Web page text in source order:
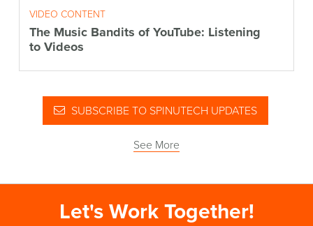
VIDEO CONTENT
The Music Bandits of YouTube: Listening
to Videos
SUBSCRIBE TO SPINUTECH UPDATES
See More
Let's Work Together!